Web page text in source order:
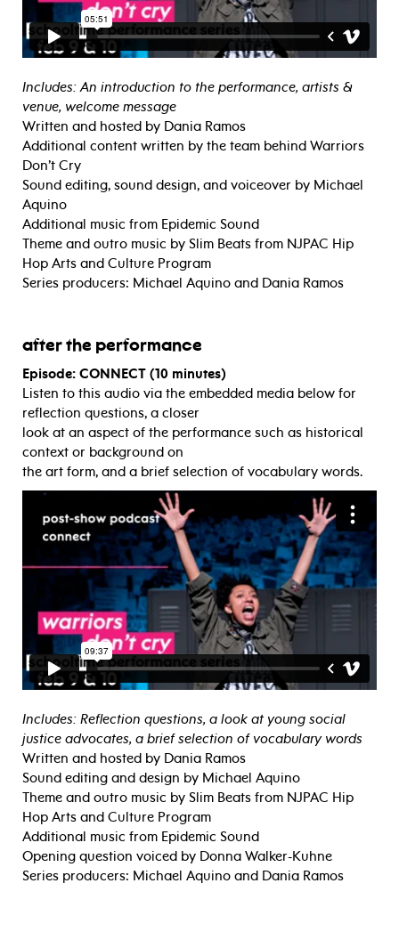
Includes: An introduction to the performance, artists &
venue, welcome message
Written and hosted by Dania Ramos
Additional content written by the team behind Warriors
Don’t Cry
Sound editing, sound design, and voiceover by Michael
Aquino
Additional music from Epidemic Sound
Theme and outro music by Slim Beats from NJPAC Hip
Hop Arts and Culture Program
Series producers: Michael Aquino and Dania Ramos
after the performance
Episode: CONNECT (10 minutes)
Listen to this audio via the embedded media below for
reflection questions, a closer
look at an aspect of the performance such as historical
context or background on
the art form, and a brief selection of vocabulary words.
Includes: Reflection questions, a look at young social
justice advocates, a brief selection of vocabulary words
Written and hosted by Dania Ramos
Sound editing and design by Michael Aquino
Theme and outro music by Slim Beats from NJPAC Hip
Hop Arts and Culture Program
Additional music from Epidemic Sound
Opening question voiced by Donna Walker-Kuhne
Series producers: Michael Aquino and Dania Ramos